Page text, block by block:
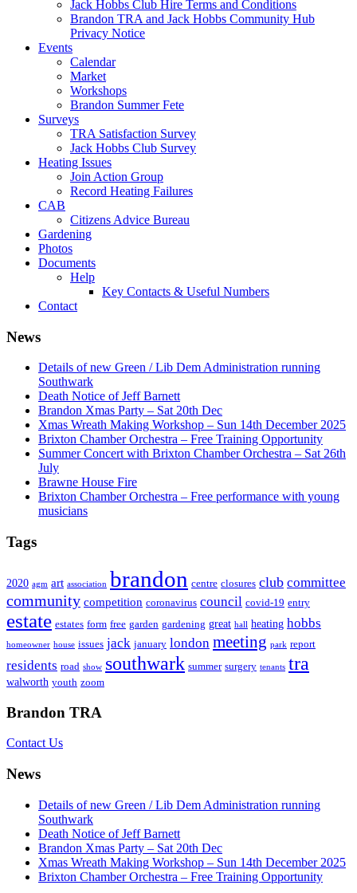
Jack Hobbs Club Hire Terms and Conditions
Brandon TRA and Jack Hobbs Community Hub
Privacy Notice
Events
Calendar
Market
Workshops
Brandon Summer Fete
Surveys
TRA Satisfaction Survey
Jack Hobbs Club Survey
Heating Issues
Join Action Group
Record Heating Failures
CAB
Citizens Advice Bureau
Gardening
Photos
Documents
Help
Key Contacts & Useful Numbers
Contact
News
Details of new Green / Lib Dem Administration running
Southwark
Death Notice of Jeff Barnett
Brandon Xmas Party – Sat 20th Dec
Xmas Wreath Making Workshop – Sun 14th December 2025
Brixton Chamber Orchestra – Free Training Opportunity
Summer Concert with Brixton Chamber Orchestra – Sat 26th
July
Brawne House Fire
Brixton Chamber Orchestra – Free performance with young
musicians
Tags
2020 agm art association brandon centre closures club committee
community competition coronavirus council covid-19 entry
estate estates form free garden gardening great hall heating hobbs
homeowner house issues jack january london meeting park report
residents road show southwark summer surgery tenants tra
walworth youth zoom
Brandon TRA
Contact Us
News
Details of new Green / Lib Dem Administration running
Southwark
Death Notice of Jeff Barnett
Brandon Xmas Party – Sat 20th Dec
Xmas Wreath Making Workshop – Sun 14th December 2025
Brixton Chamber Orchestra – Free Training Opportunity